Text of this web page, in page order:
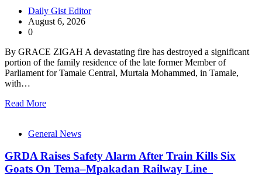
Daily Gist Editor
August 6, 2026
0
By GRACE ZIGAH A devastating fire has destroyed a significant
portion of the family residence of the late former Member of
Parliament for Tamale Central, Murtala Mohammed, in Tamale,
with…
Read More
General News
GRDA Raises Safety Alarm After Train Kills Six
Goats On Tema–Mpakadan Railway Line